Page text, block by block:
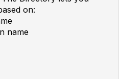
on:
name